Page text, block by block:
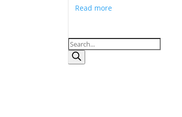
Read more
Products
search